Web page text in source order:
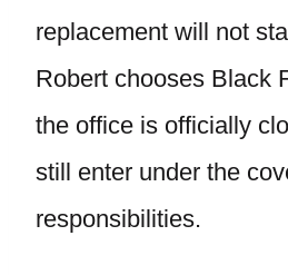
replacement will not
Robert chooses Black
the office is officially
still enter under the
responsibilities.